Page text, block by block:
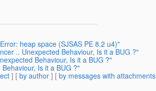
heap space (SJSAS PE 8.2 u4)"
.. Unexpected Behaviour, Is it a BUG ?"
Behaviour, Is it a BUG ?"
Is it a BUG ?"
] [ by author ] [ by messages with attachments